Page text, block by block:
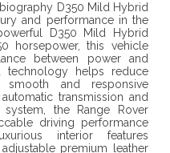
D350 Mild Hybrid
and performance in the
D350 Mild Hybrid
horsepower, this vehicle
between power and
technology helps reduce
smooth and responsive
transmission and
the Range Rover
driving performance
interior features
premium leather